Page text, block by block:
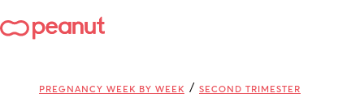
PREGNANCY WEEK BY WEEK / SECOND TRIMESTER